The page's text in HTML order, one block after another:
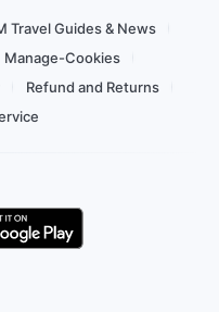
Travel Guides & News
Manage-Cookies
Refund and Returns